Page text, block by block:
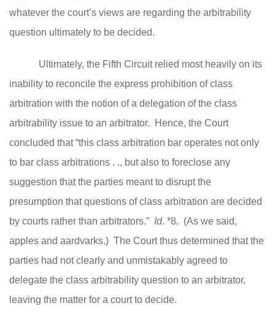
whatever the court’s views are regarding the arbitrability
question ultimately to be decided.
Ultimately, the Fifth Circuit relied most heavily on its
inability to reconcile the express prohibition of class
arbitration with the notion of a delegation of the class
arbitrability issue to an arbitrator. Hence, the Court
concluded that “this class arbitration bar operates not only
to bar class arbitrations . ., but also to foreclose any
suggestion that the parties meant to disrupt the
presumption that questions of class arbitration are decided
by courts rather than arbitrators.” Id. *8. (As we said,
apples and aardvarks.) The Court thus determined that the
parties had not clearly and unmistakably agreed to
delegate the class arbitrability question to an arbitrator,
leaving the matter for a court to decide.